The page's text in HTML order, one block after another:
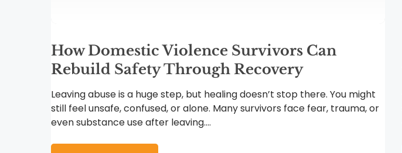
How Domestic Violence Survivors Can
Rebuild Safety Through Recovery
Leaving abuse is a huge step, but healing doesn’t stop there. You might
still feel unsafe, confused, or alone. Many survivors face fear, trauma, or
even substance use after leaving....